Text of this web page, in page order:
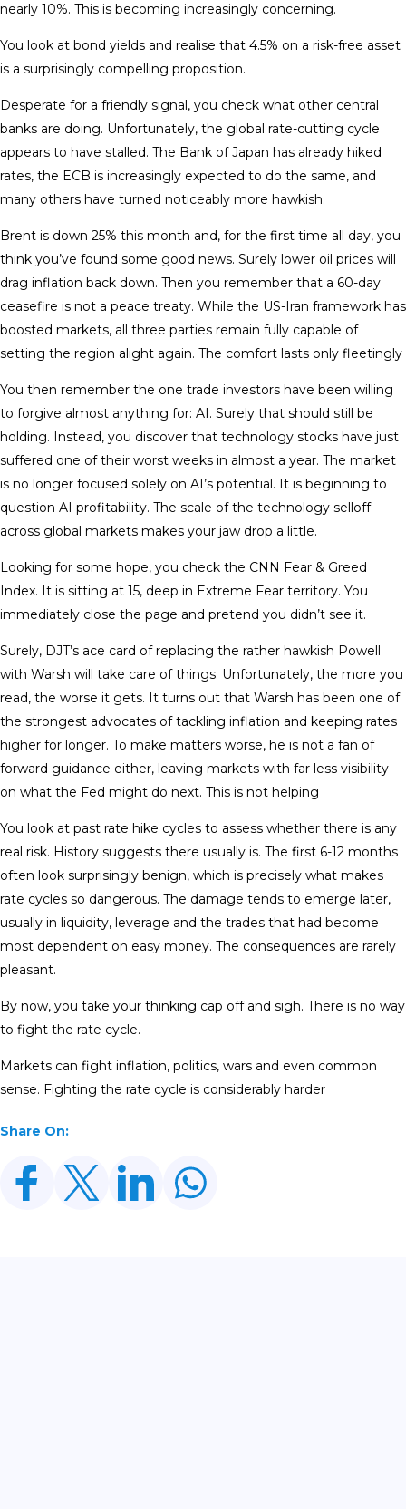
nearly 10%. This is becoming increasingly concerning.
You look at bond yields and realise that 4.5% on a risk-free asset
is a surprisingly compelling proposition.
Desperate for a friendly signal, you check what other central
banks are doing. Unfortunately, the global rate-cutting cycle
appears to have stalled. The Bank of Japan has already hiked
rates, the ECB is increasingly expected to do the same, and
many others have turned noticeably more hawkish.
Brent is down 25% this month and, for the first time all day, you
think you’ve found some good news. Surely lower oil prices will
drag inflation back down. Then you remember that a 60-day
ceasefire is not a peace treaty. While the US-Iran framework has
boosted markets, all three parties remain fully capable of
setting the region alight again. The comfort lasts only fleetingly
You then remember the one trade investors have been willing
to forgive almost anything for: AI. Surely that should still be
holding. Instead, you discover that technology stocks have just
suffered one of their worst weeks in almost a year. The market
is no longer focused solely on AI’s potential. It is beginning to
question AI profitability. The scale of the technology selloff
across global markets makes your jaw drop a little.
Looking for some hope, you check the CNN Fear & Greed
Index. It is sitting at 15, deep in Extreme Fear territory. You
immediately close the page and pretend you didn’t see it.
Surely, DJT’s ace card of replacing the rather hawkish Powell
with Warsh will take care of things. Unfortunately, the more you
read, the worse it gets. It turns out that Warsh has been one of
the strongest advocates of tackling inflation and keeping rates
higher for longer. To make matters worse, he is not a fan of
forward guidance either, leaving markets with far less visibility
on what the Fed might do next. This is not helping
You look at past rate hike cycles to assess whether there is any
real risk. History suggests there usually is. The first 6-12 months
often look surprisingly benign, which is precisely what makes
rate cycles so dangerous. The damage tends to emerge later,
usually in liquidity, leverage and the trades that had become
most dependent on easy money. The consequences are rarely
pleasant.
By now, you take your thinking cap off and sigh. There is no way
to fight the rate cycle.
Markets can fight inflation, politics, wars and even common
sense. Fighting the rate cycle is considerably harder
Share On: